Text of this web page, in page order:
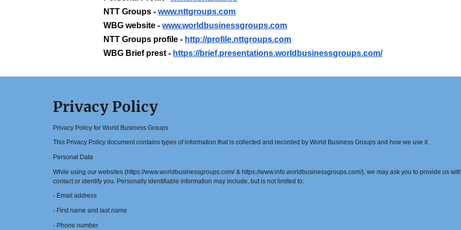
NTT Groups - www.nttgroups.com
WBG website - www.worldbusinessgroups.com
NTT Groups profile - http://profile.nttgroups.com
WBG Brief prest - https://brief.presentations.worldbusinessgroups.com/
Privacy Policy
Privacy Policy for World Business Groups
This Privacy Policy document contains types of information that is collected and recorded by World Business Groups and how we use it.
Personal Data
While using our websites (https://www.worldbusinessgroups.com/ & https://www.info.worldbusinessgroups.com/), we may ask you to provide us
contact or identify you. Personally identifiable information may include, but is not limited to:
- Email address
- First name and last name
- Phone number